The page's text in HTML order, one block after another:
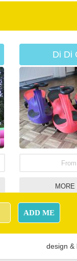
Di Di
From
MORE
Hurricane
ADD ME
design &